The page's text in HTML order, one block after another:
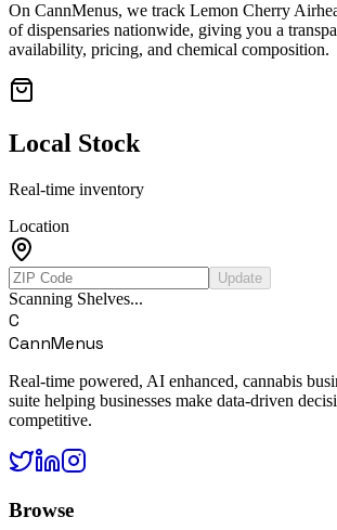
On CannMenus, we track Lemon Cherry
of dispensaries nationwide, giving you a
availability, pricing, and chemical composition.
Local Stock
Real-time inventory
Location
Update
Scanning Shelves...
C
CannMenus
Real-time powered, AI enhanced, cannabis
suite helping businesses make data-driven
competitive.
Browse